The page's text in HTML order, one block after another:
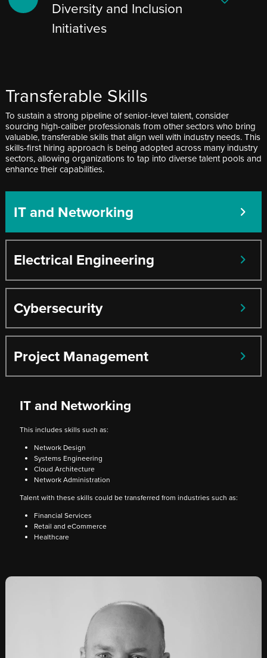
Diversity and Inclusion
Initiatives
Transferable Skills
To sustain a strong pipeline of senior-level talent, consider
sourcing high-caliber professionals from other sectors who bring
valuable, transferable skills that align well with industry needs. This
skills-first hiring approach is being adopted across many industry
sectors, allowing organizations to tap into diverse talent pools and
enhance their capabilities.
IT and Networking
Electrical Engineering
Cybersecurity
Project Management
IT and Networking
This includes skills such as:
Network Design
Systems Engineering
Cloud Architecture
Network Administration
Talent with these skills could be transferred from industries such as:
Financial Services
Retail and eCommerce
Healthcare